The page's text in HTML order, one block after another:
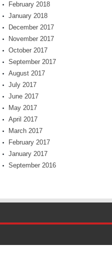
February 2018
January 2018
December 2017
November 2017
October 2017
September 2017
August 2017
July 2017
June 2017
May 2017
April 2017
March 2017
February 2017
January 2017
September 2016